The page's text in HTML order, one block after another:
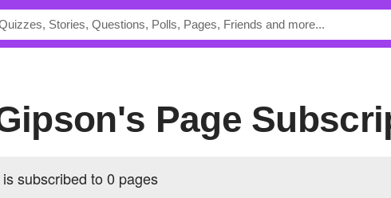
Page
subscribed to 0 pages